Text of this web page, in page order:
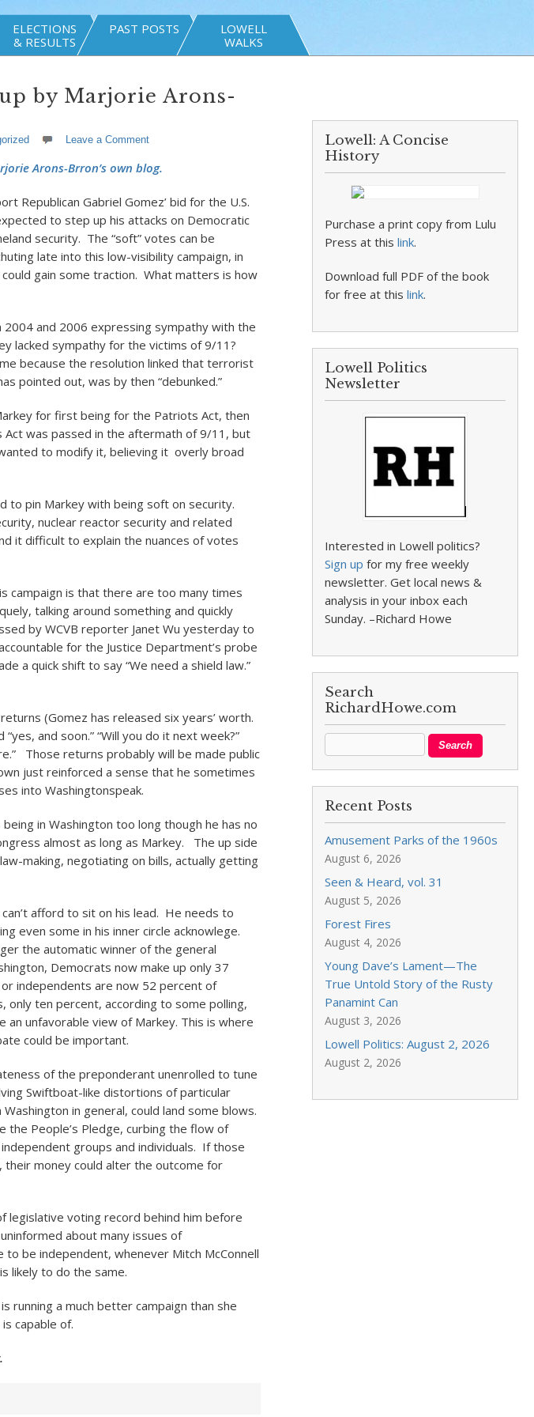
ELECTIONS
& RESULTS
PAST POSTS
LOWELL
WALKS
by Marjorie Arons-
Leave a Comment
Arons-Brron’s own blog.
Republican Gabriel Gomez’ bid for the U.S.
to step up his attacks on Democratic
security. The “soft” votes can be
late into this low-visibility campaign, in
gain some traction. What matters is how
and 2006 expressing sympathy with the
lacked sympathy for the victims of 9/11?
because the resolution linked that terrorist
pointed out, was by then “debunked.”
for first being for the Patriots Act, then
was passed in the aftermath of 9/11, but
to modify it, believing it overly broad
to pin Markey with being soft on security.
nuclear reactor security and related
it difficult to explain the nuances of votes
campaign is that there are too many times
talking around something and quickly
by WCVB reporter Janet Wu yesterday to
for the Justice Department’s probe
a quick shift to say “We need a shield law.”
(Gomez has released six years’ worth.
and soon.” “Will you do it next week?”
Those returns probably will be made public
just reinforced a sense that he sometimes
into Washingtonspeak.
in Washington too long though he has no
almost as long as Markey. The up side
making, negotiating on bills, actually getting
afford to sit on his lead. He needs to
even some in his inner circle acknowlege.
the automatic winner of the general
Democrats now make up only 37
independents are now 52 percent of
ten percent, according to some polling,
unfavorable view of Markey. This is where
could be important.
of the preponderant unenrolled to tune
Swiftboat-like distortions of particular
in general, could land some blows.
the People’s Pledge, curbing the flow of
groups and individuals. If those
money could alter the outcome for
legislative voting record behind him before
about many issues of
be independent, whenever Mitch McConnell
likely to do the same.
running a much better campaign than she
capable of.
Lowell: A Concise
History
Purchase a print copy from Lulu
Press at thislink.
Download full PDF of the book
for free at thislink.
Lowell Politics
Newsletter
Interested in Lowell politics?
Sign up for my free weekly
newsletter. Get local news &
analysis in your inbox each
Sunday. –Richard Howe
Search
RichardHowe.com
Recent Posts
Amusement Parks of the 1960s
August 6, 2026
Seen & Heard, vol. 31
August 5, 2026
Forest Fires
August 4, 2026
Young Dave’s Lament—The
True Untold Story of the Rusty
Panamint Can
August 3, 2026
Lowell Politics: August 2, 2026
August 2, 2026